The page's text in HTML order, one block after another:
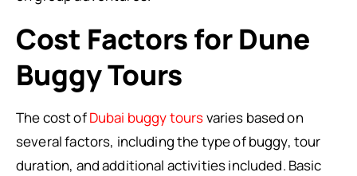
Cost Factors for Dune
Buggy Tours
The cost ofDubai buggy toursvaries based on
several factors, including the type of buggy, tour
duration, and additional activities included. Basic